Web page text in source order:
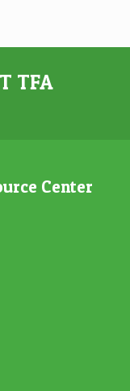
TFA
Center